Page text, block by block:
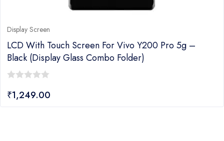
Display Screen
LCD With Touch Screen For Vivo Y200 Pro 5g –
Black (display Glass Combo Folder)
out
₹1,249.00